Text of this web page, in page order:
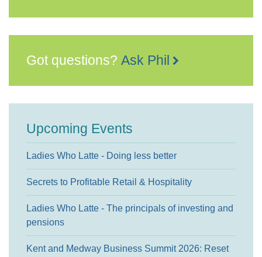
Got questions? Ask Phil
Upcoming Events
Ladies Who Latte - Doing less better
Secrets to Profitable Retail & Hospitality
Ladies Who Latte - The principals of investing and
pensions
Kent and Medway Business Summit 2026: Reset